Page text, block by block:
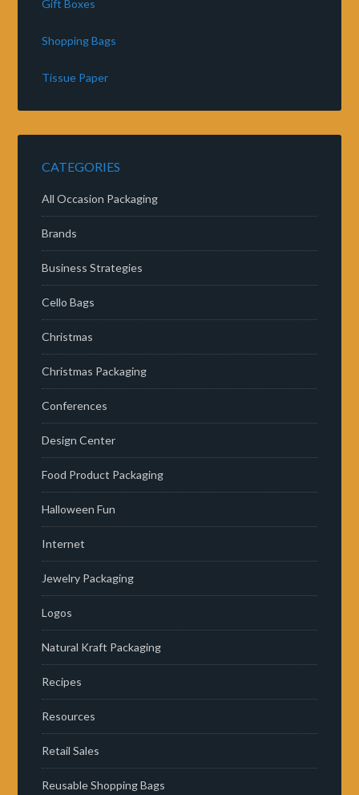
Gift Boxes
Shopping Bags
Tissue Paper
CATEGORIES
All Occasion Packaging
Brands
Business Strategies
Cello Bags
Christmas
Christmas Packaging
Conferences
Design Center
Food Product Packaging
Halloween Fun
Internet
Jewelry Packaging
Logos
Natural Kraft Packaging
Recipes
Resources
Retail Sales
Reusable Shopping Bags